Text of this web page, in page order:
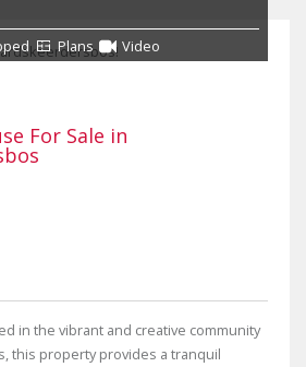
Plans Video
For Sale in
in the vibrant and creative community
this property provides a tranquil